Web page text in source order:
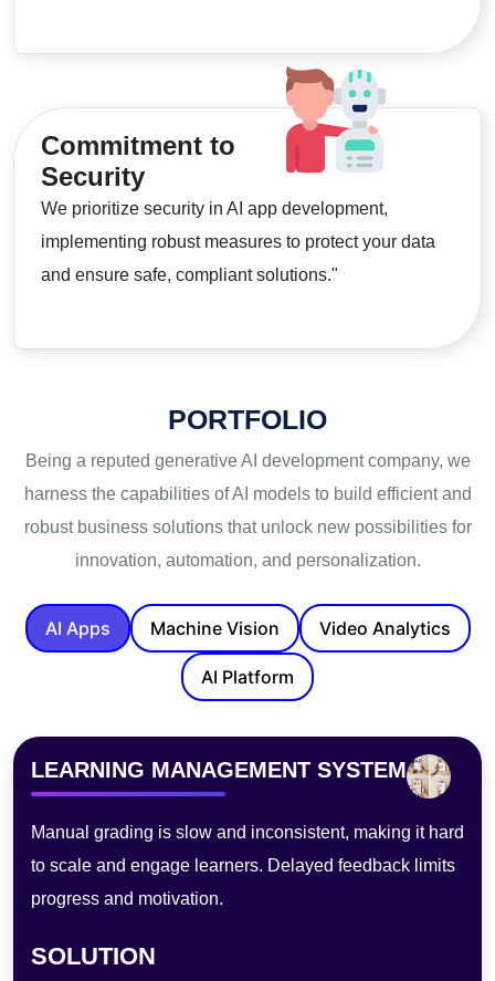
Commitment to
Security
We prioritize security in AI app development,
implementing robust measures to protect your data
and ensure safe, compliant solutions."
PORTFOLIO
Being a reputed generative AI development company, we
harness the capabilities of AI models to build efficient and
robust business solutions that unlock new possibilities for
innovation, automation, and personalization.
AI Apps Machine Vision Video Analytics
AI Platform
PHOTOBOOTH
Traditional photo booths lack customization, need staff,
and process slowly—hurting experience, limiting
sharing, and raising maintenance costs.
SOLUTION